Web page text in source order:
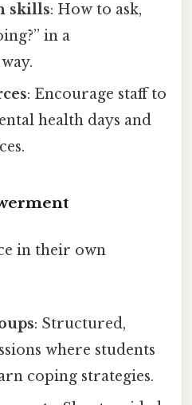
skills: How to ask,
in a
: Encourage staff to
health days and
in their own
: Structured,
where students
coping strategies.